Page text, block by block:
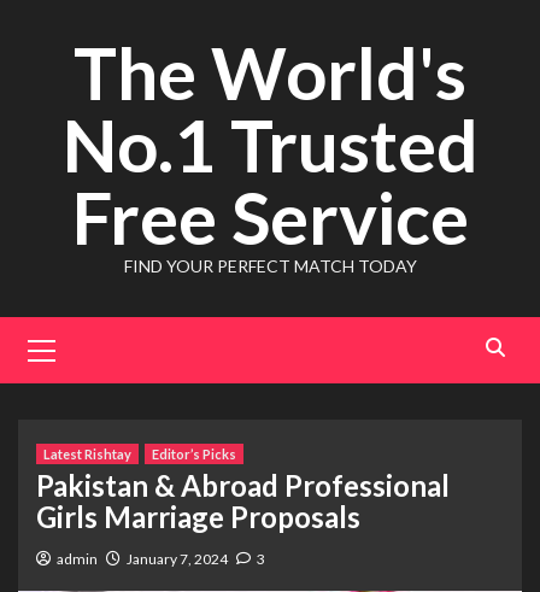
The World's
No.1 Trusted
Free Service
FIND YOUR PERFECT MATCH TODAY
Menu
Latest Rishtay Editor’s Picks
Pakistan & Abroad Professional
Girls Marriage Proposals
admin January 7, 2024 3